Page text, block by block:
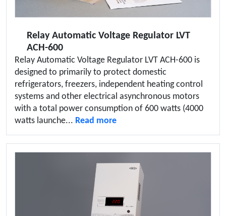
Relay Automatic Voltage Regulator LVT
ACH-600
Relay Automatic Voltage Regulator LVT ACH-600 is
designed to primarily to protect domestic
refrigerators, freezers, independent heating control
systems and other electrical asynchronous motors
with a total power consumption of 600 watts (4000
watts launche... Read more